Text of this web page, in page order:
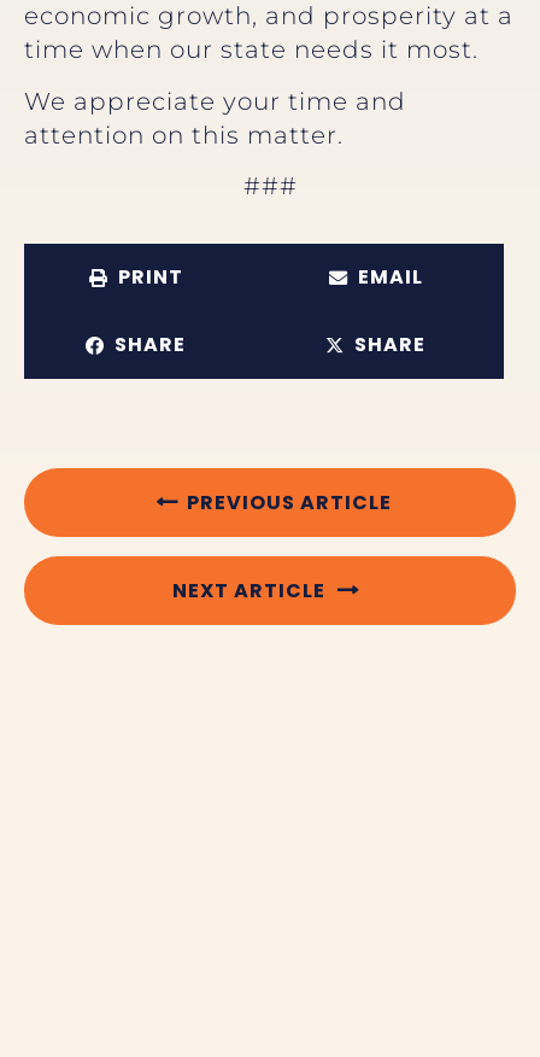
economic growth, and prosperity at a
time when our state needs it most.
We appreciate your time and
attention on this matter.
###
PRINT EMAIL
SHARE SHARE
PREVIOUS ARTICLE
NEXT ARTICLE